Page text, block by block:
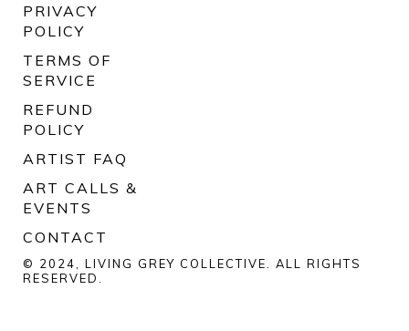
PRIVACY
POLICY
TERMS OF
SERVICE
REFUND
POLICY
ARTIST FAQ
ART CALLS &
EVENTS
CONTACT
© 2024, LIVING GREY COLLECTIVE. ALL RIGHTS
RESERVED.